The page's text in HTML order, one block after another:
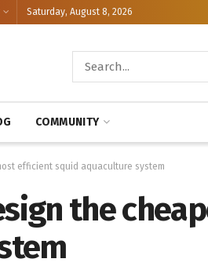
Saturday, August 8, 2026
COMMUNITY
efficient squid aquaculture system
the